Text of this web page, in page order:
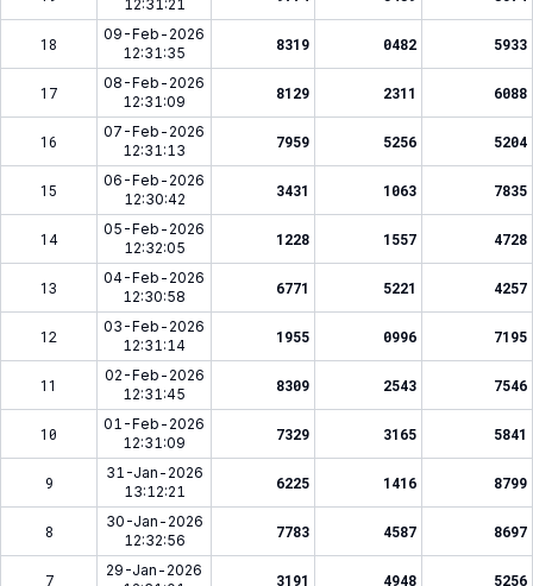
12:31:21
18
09-Feb-2026
12:31:35
8319 0482 5933
17
08-Feb-2026
12:31:09
8129 2311 6088
16
07-Feb-2026
12:31:13
7959 5256 5204
15
06-Feb-2026
12:30:42
3431 1063 7835
14
05-Feb-2026
12:32:05
1228 1557 4728
13
04-Feb-2026
12:30:58
6771 5221 4257
12
03-Feb-2026
12:31:14
1955 0996 7195
11
02-Feb-2026
12:31:45
8309 2543 7546
10
01-Feb-2026
12:31:09
7329 3165 5841
9
31-Jan-2026
13:12:21
6225 1416 8799
8
30-Jan-2026
12:32:56
7783 4587 8697
7
29-Jan-2026
3191 4948 5256